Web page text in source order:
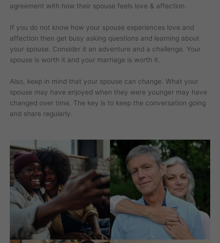
agreement with how their spouse feels love & affection.
If you do not know how your spouse experiences love and
affection then get busy asking questions and learning about
your spouse. Consider it an adventure and a challenge. Your
spouse is worth it and your marriage is worth it.
Also, keep in mind that your spouse can change. What your
spouse may have enjoyed when they were younger may have
changed over time. The key is to keep the conversation going
and share regularly.